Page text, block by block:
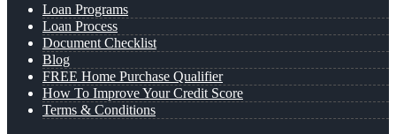
Loan Programs
Loan Process
Document Checklist
Blog
FREE Home Purchase Qualifier
How To Improve Your Credit Score
Terms & Conditions